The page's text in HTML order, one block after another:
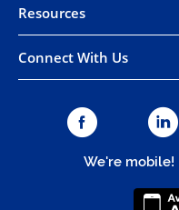
Resources
Connect With Us
We're mobile!